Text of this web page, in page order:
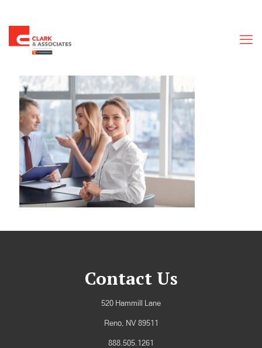
Contact Us
520 Hammill Lane
Reno, NV 89511
888.505.1261